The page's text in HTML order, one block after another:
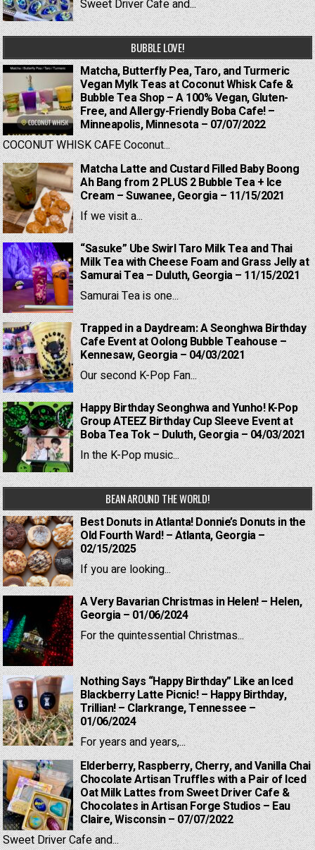
Sweet Driver Cafe and...
BUBBLE LOVE!
Matcha, Butterfly Pea, Taro, and Turmeric
Vegan Mylk Teas at Coconut Whisk Cafe &
Bubble Tea Shop – A 100% Vegan, Gluten-
Free, and Allergy-Friendly Boba Cafe! –
Minneapolis, Minnesota – 07/07/2022
COCONUT WHISK CAFE Coconut...
Matcha Latte and Custard Filled Baby Boong
Ah Bang from 2 PLUS 2 Bubble Tea + Ice
Cream – Suwanee, Georgia – 11/15/2021
If we visit a...
“Sasuke” Ube Swirl Taro Milk Tea and Thai
Milk Tea with Cheese Foam and Grass Jelly at
Samurai Tea – Duluth, Georgia – 11/15/2021
Samurai Tea is one...
Trapped in a Daydream: A Seonghwa Birthday
Cafe Event at Oolong Bubble Teahouse –
Kennesaw, Georgia – 04/03/2021
Our second K-Pop Fan...
Happy Birthday Seonghwa and Yunho! K-Pop
Group ATEEZ Birthday Cup Sleeve Event at
Boba Tea Tok – Duluth, Georgia – 04/03/2021
In the K-Pop music...
BEAN AROUND THE WORLD!
Best Donuts in Atlanta! Donnie’s Donuts in the
Old Fourth Ward! – Atlanta, Georgia –
02/15/2025
If you are looking...
A Very Bavarian Christmas in Helen! – Helen,
Georgia – 01/06/2024
For the quintessential Christmas...
Nothing Says “Happy Birthday” Like an Iced
Blackberry Latte Picnic! – Happy Birthday,
Trillian! – Clarkrange, Tennessee –
01/06/2024
For years and years,...
Elderberry, Raspberry, Cherry, and Vanilla Chai
Chocolate Artisan Truffles with a Pair of Iced
Oat Milk Lattes from Sweet Driver Cafe &
Chocolates in Artisan Forge Studios – Eau
Claire, Wisconsin – 07/07/2022
Sweet Driver Cafe and...